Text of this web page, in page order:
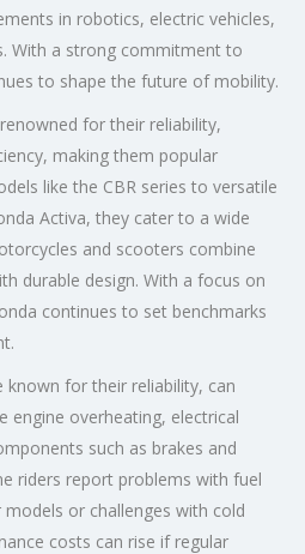
in robotics, electric vehicles,
With a strong commitment to
to shape the future of mobility.
for their reliability,
making them popular
like the CBR series to versatile
Activa, they cater to a wide
and scooters combine
durable design. With a focus on
continues to set benchmarks
known for their reliability, can
engine overheating, electrical
such as brakes and
riders report problems with fuel
or challenges with cold
costs can rise if regular